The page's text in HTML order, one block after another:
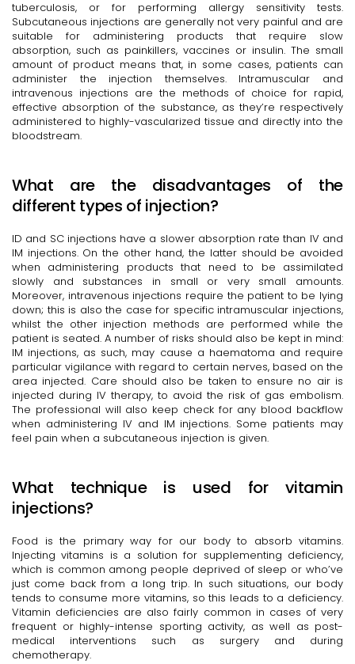
tuberculosis, or for performing allergy sensitivity tests.
Subcutaneous injections are generally not very painful and are
suitable for administering products that require slow
absorption, such as painkillers, vaccines or insulin. The small
amount of product means that, in some cases, patients can
administer the injection themselves. Intramuscular and
intravenous injections are the methods of choice for rapid,
effective absorption of the substance, as they’re respectively
administered to highly-vascularized tissue and directly into the
bloodstream.
What are the disadvantages of the
different types of injection?
ID and SC injections have a slower absorption rate than IV and
IM injections. On the other hand, the latter should be avoided
when administering products that need to be assimilated
slowly and substances in small or very small amounts.
Moreover, intravenous injections require the patient to be lying
down; this is also the case for specific intramuscular injections,
whilst the other injection methods are performed while the
patient is seated. A number of risks should also be kept in mind:
IM injections, as such, may cause a haematoma and require
particular vigilance with regard to certain nerves, based on the
area injected. Care should also be taken to ensure no air is
injected during IV therapy, to avoid the risk of gas embolism.
The professional will also keep check for any blood backflow
when administering IV and IM injections. Some patients may
feel pain when a subcutaneous injection is given.
What technique is used for vitamin
injections?
Food is the primary way for our body to absorb vitamins.
Injecting vitamins is a solution for supplementing deficiency,
which is common among people deprived of sleep or who’ve
just come back from a long trip. In such situations, our body
tends to consume more vitamins, so this leads to a deficiency.
Vitamin deficiencies are also fairly common in cases of very
frequent or highly-intense sporting activity, as well as post-
medical interventions such as surgery and during
chemotherapy.